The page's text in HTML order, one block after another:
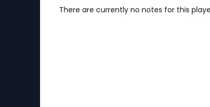
There are currently no notes for this